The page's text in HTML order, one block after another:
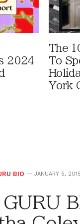
2024
The
To
York
BIO JANUARY 5, 2015